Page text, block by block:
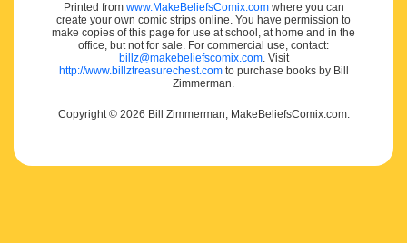
Printed from www.MakeBeliefsComix.comwhere you can
create your own comic strips online. You have permission to
make copies of this page for use at school, at home and in the
office, but not for sale. For commercial use, contact:
billz@makebeliefscomix.com. Visit
http://www.billztreasurechest.comto purchase books by Bill
Zimmerman.
Copyright © 2026 Bill Zimmerman, MakeBeliefsComix.com.